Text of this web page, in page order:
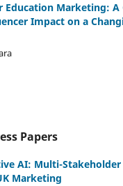
Education Marketing: A
Impact on a
Papers
AI: Multi-
Marketing